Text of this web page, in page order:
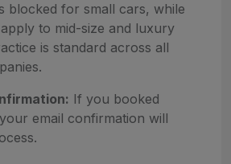
blocked for small cars, while
to mid-size and luxury
is standard across all
If you booked
email confirmation will